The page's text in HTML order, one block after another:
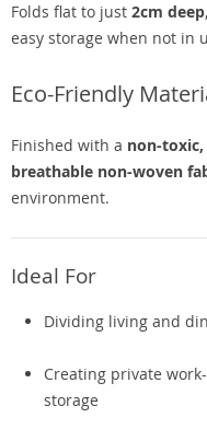
Folds flat to just 2cm deep
easy storage when not in
Eco-Friendly
Finished with a non-
breathable non-woven
environment.
Ideal For
Dividing living and
Creating private
storage